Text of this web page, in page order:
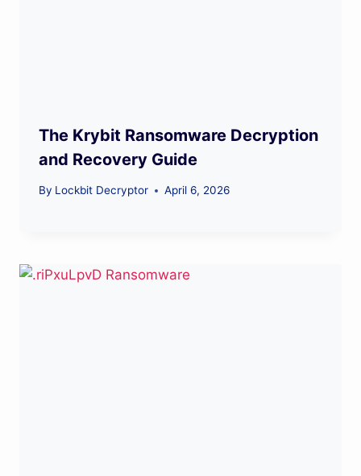
The Krybit Ransomware Decryption
and Recovery Guide
By Lockbit Decryptor April 6, 2026